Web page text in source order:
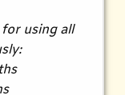
using all